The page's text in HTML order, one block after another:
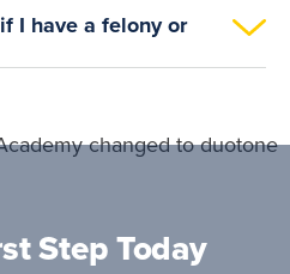
I have a felony or
Step Today